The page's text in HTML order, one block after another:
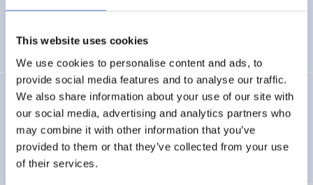
This website uses cookies
We use cookies to personalise content and ads, to
provide social media features and to analyse our traffic.
We also share information about your use of our site with
our social media, advertising and analytics partners who
may combine it with other information that you’ve
provided to them or that they’ve collected from your use
of their services.
KULT
Technologische Kultur. Eine Studie über die künstlerische
Auseinandersetzung mit neuen Technologien